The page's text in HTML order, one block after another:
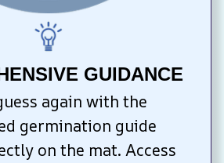
GUIDANCE
again with the
germination guide
on the mat. Access